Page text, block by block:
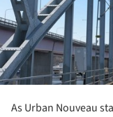
As Urban Nouveau